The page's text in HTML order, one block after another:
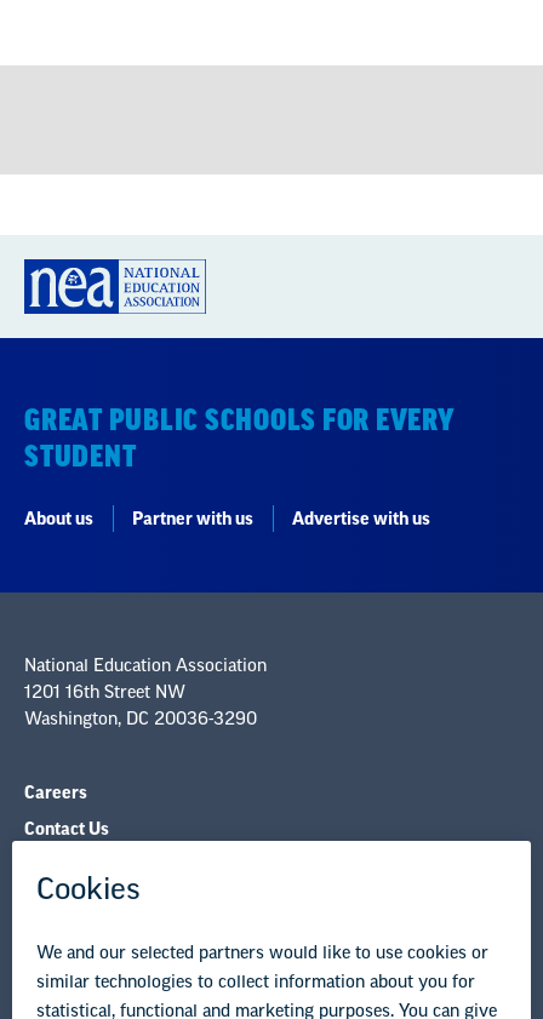
GREAT PUBLIC SCHOOLS FOR EVERY
STUDENT
About us Partner with us Advertise with us
Careers
Contact Us
NEA Councils & Other Organizations
Governance & Policies
Legal Guidance